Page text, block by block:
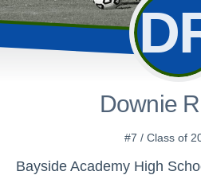
Downie
#7 / Class of